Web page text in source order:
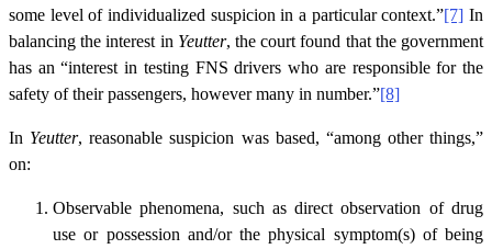
some level of individualized suspicion in a particular context.”[7] In
balancing the interest in Yeutter, the court found that the government
has an “interest in testing FNS drivers who are responsible for the
safety of their passengers, however many in number.”[8]
In Yeutter, reasonable suspicion was based, “among other things,”
on:
Observable phenomena, such as direct observation of drug
use or possession and/or the physical symptom(s) of being